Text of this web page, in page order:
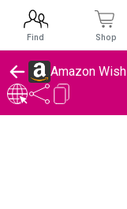
Amazon Wish
Find Shop